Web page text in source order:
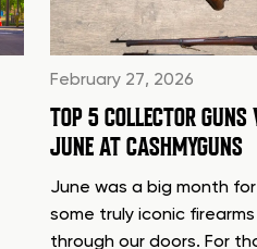
February 27, 2026
TOP 5 COLLECTOR
JUNE AT CASHMYGUNS
June was a big month
some truly iconic
through our doors. For